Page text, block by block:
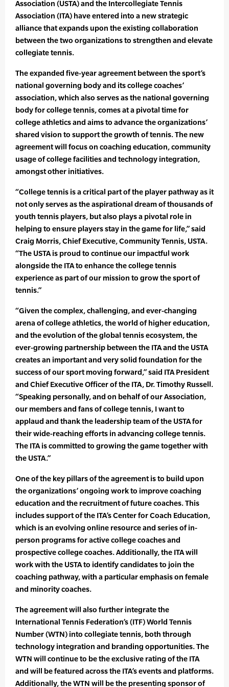
Association (USTA) and the Intercollegiate Tennis
Association (ITA) have entered into a new strategic
alliance that expands upon the existing collaboration
between the two organizations to strengthen and elevate
collegiate tennis.
The expanded five-year agreement between the sport’s
national governing body and its college coaches’
association, which also serves as the national governing
body for college tennis, comes at a pivotal time for
college athletics and aims to advance the organizations’
shared vision to support the growth of tennis. The new
agreement will focus on coaching education, community
usage of college facilities and technology integration,
amongst other initiatives.
“College tennis is a critical part of the player pathway as it
not only serves as the aspirational dream of thousands of
youth tennis players, but also plays a pivotal role in
helping to ensure players stay in the game for life,” said
Craig Morris, Chief Executive, Community Tennis, USTA.
“The USTA is proud to continue our impactful work
alongside the ITA to enhance the college tennis
experience as part of our mission to grow the sport of
tennis.”
“Given the complex, challenging, and ever-changing
arena of college athletics, the world of higher education,
and the evolution of the global tennis ecosystem, the
ever-growing partnership between the ITA and the USTA
creates an important and very solid foundation for the
success of our sport moving forward,” said ITA President
and Chief Executive Officer of the ITA, Dr. Timothy Russell.
“Speaking personally, and on behalf of our Association,
our members and fans of college tennis, I want to
applaud and thank the leadership team of the USTA for
their wide-reaching efforts in advancing college tennis.
The ITA is committed to growing the game together with
the USTA.”
One of the key pillars of the agreement is to build upon
the organizations’ ongoing work to improve coaching
education and the recruitment of future coaches. This
includes support of the ITA’s Center for Coach Education,
which is an evolving online resource and series of in-
person programs for active college coaches and
prospective college coaches. Additionally, the ITA will
work with the USTA to identify candidates to join the
coaching pathway, with a particular emphasis on female
and minority coaches.
The agreement will also further integrate the
International Tennis Federation’s (ITF) World Tennis
Number (WTN) into collegiate tennis, both through
technology integration and branding opportunities. The
WTN will continue to be the exclusive rating of the ITA
and will be featured across the ITA’s events and platforms.
Additionally, the WTN will be the presenting sponsor of